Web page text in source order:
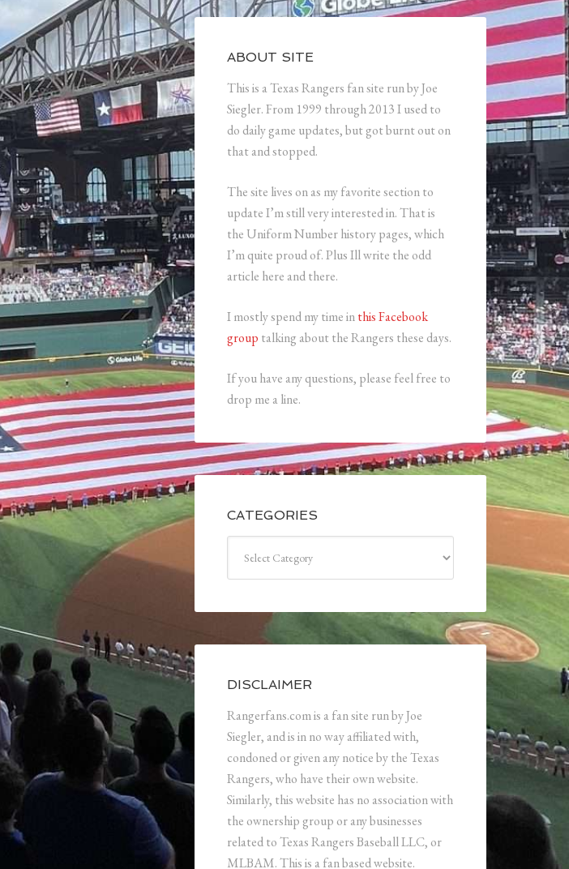
ABOUT SITE
This is a Texas Rangers fan site run by Joe
Siegler. From 1999 through 2013 I used to
do daily game updates, but got burnt out on
that and stopped.
The site lives on as my favorite section to
update I’m still very interested in. That is
the Uniform Number history pages, which
I’m quite proud of. Plus Ill write the odd
article here and there.
I mostly spend my time inthis Facebook
group talking about the Rangers these days.
If you have any questions, please feel free to
drop me a line.
CATEGORIES
DISCLAIMER
Rangerfans.com is a fan site run by Joe
Siegler, and is in no way affiliated with,
condoned or given any notice by the Texas
Rangers, who have their own website.
Similarly, this website has no association with
the ownership group or any businesses
related to Texas Rangers Baseball LLC, or
MLBAM. This is a fan based website.